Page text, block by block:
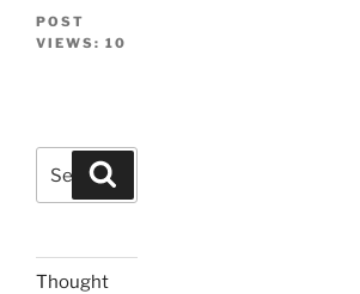
POST
VIEWS: 10
Search
for:
Thought